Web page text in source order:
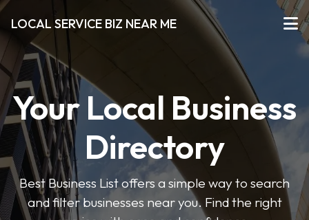
LOCAL SERVICE BIZ NEAR ME
Your Local Business
Directory
Best Business List offers a simple way to search
and filter businesses near you. Find the right